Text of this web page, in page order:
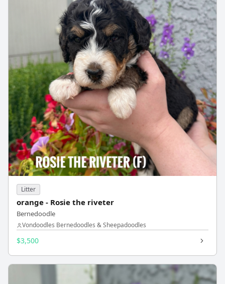
Litter
orange - Rosie the riveter
Bernedoodle
Vondoodles Bernedoodles & Sheepadoodles
$3,500